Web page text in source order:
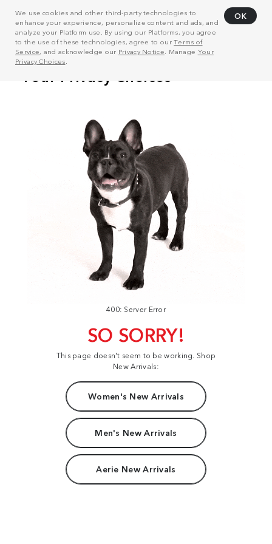
We use cookies and other third-party technologies to
enhance your experience, personalize content and ads, and
analyze your Platform use. By using our Platforms, you agree
to the use of these technologies, agree to ourTerms of
Service, and acknowledge our Privacy Notice . Manage Your
Privacy Choices
OK
400: Server Error
SO SORRY!
This page doesn't seem to be working. Shop
New Arrivals:
Women's New Arrivals
Men's New Arrivals
Aerie New Arrivals